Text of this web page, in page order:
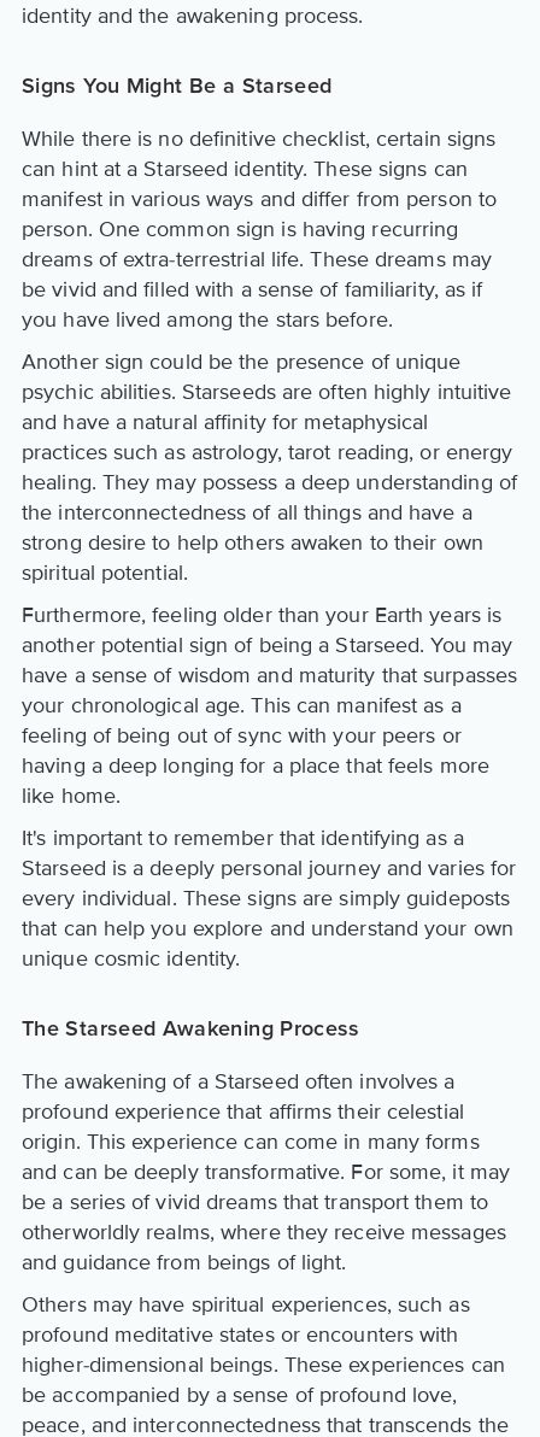
identity and the awakening process.
Signs You Might Be a Starseed
While there is no definitive checklist, certain signs
can hint at a Starseed identity. These signs can
manifest in various ways and differ from person to
person. One common sign is having recurring
dreams of extra-terrestrial life. These dreams may
be vivid and filled with a sense of familiarity, as if
you have lived among the stars before.
Another sign could be the presence of unique
psychic abilities. Starseeds are often highly intuitive
and have a natural affinity for metaphysical
practices such as astrology, tarot reading, or energy
healing. They may possess a deep understanding of
the interconnectedness of all things and have a
strong desire to help others awaken to their own
spiritual potential.
Furthermore, feeling older than your Earth years is
another potential sign of being a Starseed. You may
have a sense of wisdom and maturity that surpasses
your chronological age. This can manifest as a
feeling of being out of sync with your peers or
having a deep longing for a place that feels more
like home.
It's important to remember that identifying as a
Starseed is a deeply personal journey and varies for
every individual. These signs are simply guideposts
that can help you explore and understand your own
unique cosmic identity.
The Starseed Awakening Process
The awakening of a Starseed often involves a
profound experience that affirms their celestial
origin. This experience can come in many forms
and can be deeply transformative. For some, it may
be a series of vivid dreams that transport them to
otherworldly realms, where they receive messages
and guidance from beings of light.
Others may have spiritual experiences, such as
profound meditative states or encounters with
higher-dimensional beings. These experiences can
be accompanied by a sense of profound love,
peace, and interconnectedness that transcends the